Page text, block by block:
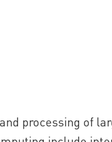
processing of